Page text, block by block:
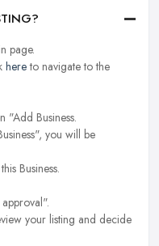
page.
hereto navigate to the
"Add Business.
you will be
Business.
your listing and decide